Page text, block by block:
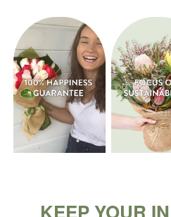
KEEP YOUR